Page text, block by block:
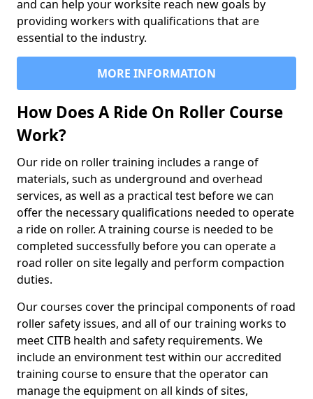
and can help your worksite reach new goals by
providing workers with qualifications that are
essential to the industry.
MORE INFORMATION
How Does A Ride On Roller Course
Work?
Our ride on roller training includes a range of
materials, such as underground and overhead
services, as well as a practical test before we can
offer the necessary qualifications needed to operate
a ride on roller. A training course is needed to be
completed successfully before you can operate a
road roller on site legally and perform compaction
duties.
Our courses cover the principal components of road
roller safety issues, and all of our training works to
meet CITB health and safety requirements. We
include an environment test within our accredited
training course to ensure that the operator can
manage the equipment on all kinds of sites,